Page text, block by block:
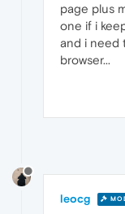
page plus
one if i
and i need
browser...
leocg